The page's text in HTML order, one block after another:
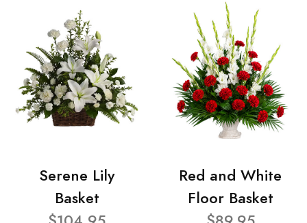
Serene Lily
Basket
Red and White
Floor Basket